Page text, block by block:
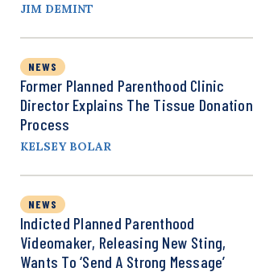
JIM DEMINT
NEWS
Former Planned Parenthood Clinic
Director Explains The Tissue Donation
Process
KELSEY BOLAR
NEWS
Indicted Planned Parenthood
Videomaker, Releasing New Sting,
Wants To ‘Send A Strong Message’